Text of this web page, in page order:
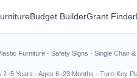
Budget BuilderGrant Finder
Furniture · Safety Signs · Single Chair
2–5 Years · Ages 6–23 Months · Turn-Key